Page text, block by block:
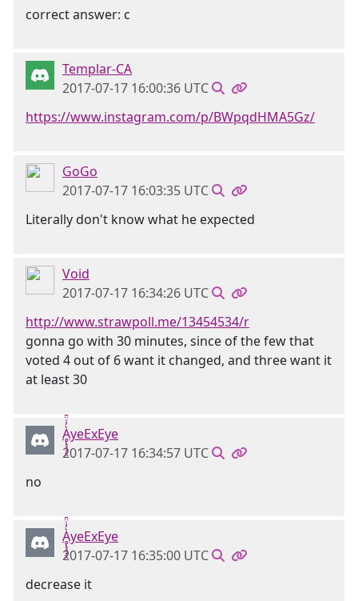
correct answer: c
Templar-CA
2017-07-17 16:00:36 UTC
https://www.instagram.com/p/BWpqdHMA5Gz/
GoGo
2017-07-17 16:03:35 UTC
Literally don't know what he expected
Void
2017-07-17 16:34:26 UTC
http://www.strawpoll.me/13454534/r
gonna go with 30 minutes, since of the few that
voted 4 out of 6 want it changed, and three want it
at least 30
Ḁ̢̧̡̝̭̀̓̇̈̑yeExEye
2017-07-17 16:34:57 UTC
no
Ḁ̢̧̡̝̭̀̓̇̈̑yeExEye
2017-07-17 16:35:00 UTC
decrease it